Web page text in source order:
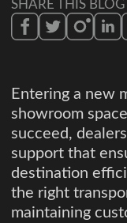
SHARE THIS
Entering a new
showroom
succeed,
support that
destination
the right
maintaining